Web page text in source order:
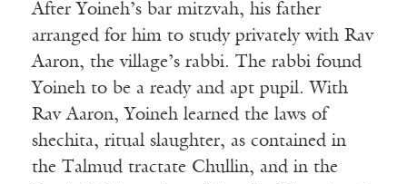
After Yoineh’s bar mitzvah, his father
arranged for him to study privately with Rav
Aaron, the village’s rabbi. The rabbi found
Yoineh to be a ready and apt pupil. With
Rav Aaron, Yoineh learned the laws of
shechita, ritual slaughter, as contained in
the Talmud tractate Chullin, and in the